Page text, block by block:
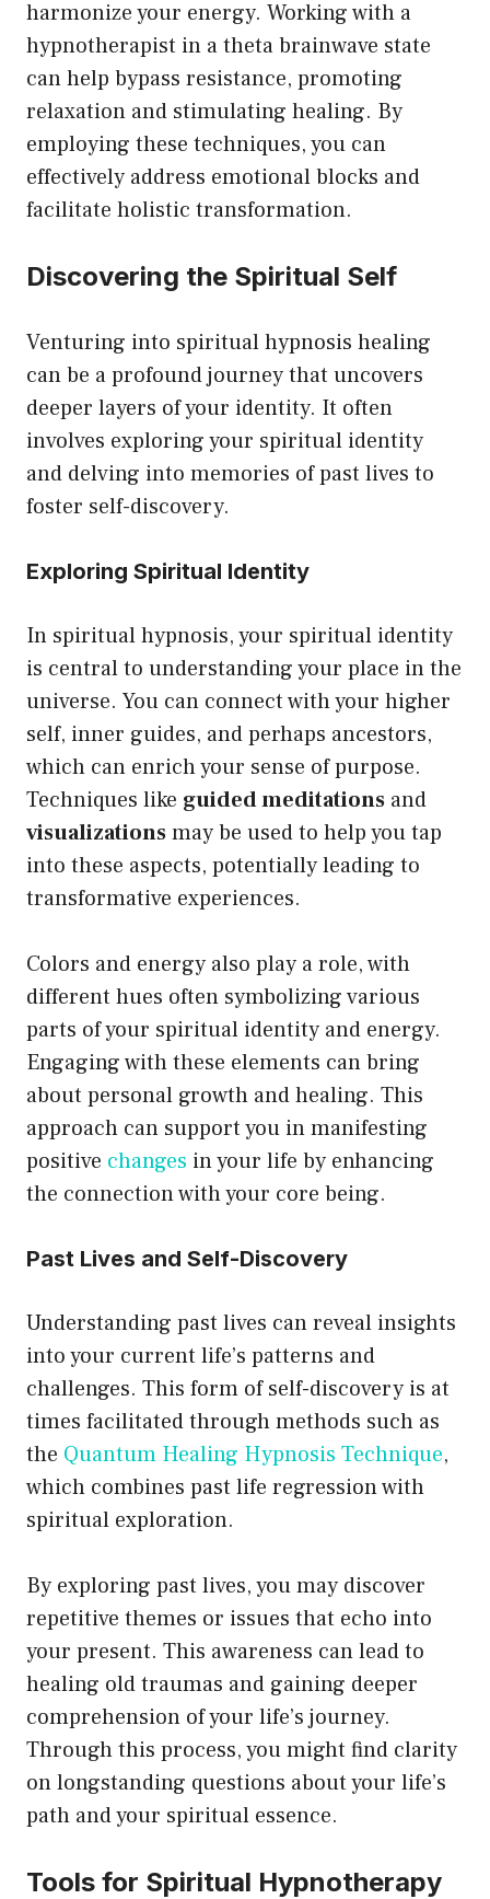
harmonize your energy. Working with a
hypnotherapist in a theta brainwave state
can help bypass resistance, promoting
relaxation and stimulating healing. By
employing these techniques, you can
effectively address emotional blocks and
facilitate holistic transformation.
Discovering the Spiritual Self
Venturing into spiritual hypnosis healing
can be a profound journey that uncovers
deeper layers of your identity. It often
involves exploring your spiritual identity
and delving into memories of past lives to
foster self-discovery.
Exploring Spiritual Identity
In spiritual hypnosis, your spiritual identity
is central to understanding your place in the
universe. You can connect with your higher
self, inner guides, and perhaps ancestors,
which can enrich your sense of purpose.
Techniques like guided meditations and
visualizationsmay be used to help you tap
into these aspects, potentially leading to
transformative experiences.
Colors and energy also play a role, with
different hues often symbolizing various
parts of your spiritual identity and energy.
Engaging with these elements can bring
about personal growth and healing. This
approach can support you in manifesting
positive changes in your life by enhancing
the connection with your core being.
Past Lives and Self-Discovery
Understanding past lives can reveal insights
into your current life’s patterns and
challenges. This form of self-discovery is at
times facilitated through methods such as
the Quantum Healing Hypnosis Technique,
which combines past life regression with
spiritual exploration.
By exploring past lives, you may discover
repetitive themes or issues that echo into
your present. This awareness can lead to
healing old traumas and gaining deeper
comprehension of your life’s journey.
Through this process, you might find clarity
on longstanding questions about your life’s
path and your spiritual essence.
Tools for Spiritual Hypnotherapy